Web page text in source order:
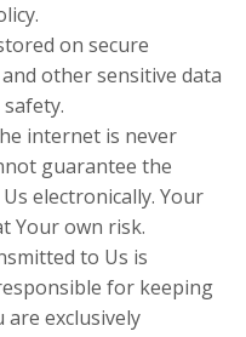
on secure
other sensitive data
internet is never
guarantee the
electronically. Your
Your own risk.
to Us is
for keeping
are exclusively